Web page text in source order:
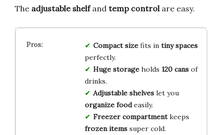
The adjustable shelfand temp control are easy.
Compact sizefits in tiny spaces
perfectly.
Huge storageholds 120 cansof
drinks.
Adjustable shelveslet you
organize foodeasily.
Freezer compartmentkeeps
frozen itemssuper cold.